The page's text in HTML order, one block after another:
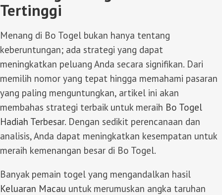
Tertinggi
Menang di Bo Togel bukan hanya tentang
keberuntungan; ada strategi yang dapat
meningkatkan peluang Anda secara signifikan. Dari
memilih nomor yang tepat hingga memahami pasaran
yang paling menguntungkan, artikel ini akan
membahas strategi terbaik untuk meraih Bo Togel
Hadiah Terbesar. Dengan sedikit perencanaan dan
analisis, Anda dapat meningkatkan kesempatan untuk
meraih kemenangan besar di Bo Togel.
Banyak pemain togel yang mengandalkan hasil
Keluaran Macau untuk merumuskan angka taruhan